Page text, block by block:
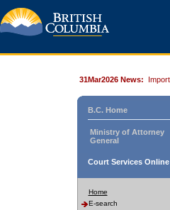
31Mar2026 News:
B.C. Home
Ministry of Attorney
General
Court Services Online
Home
E-search